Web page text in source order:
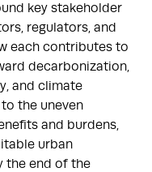
key stakeholder
regulators, and
each contributes to
decarbonization,
and climate
the uneven
and burdens,
urban
the end of the